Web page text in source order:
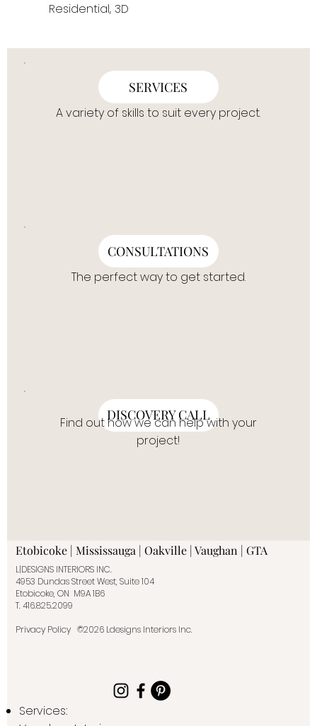
Residential, 3D
SERVICES
A variety of skills to suit every project.
CONSULTATIONS
The perfect way to get started.
DISCOVERY CALL
Find out how we can help with your
project!
Etobicoke | Mississauga | Oakville | Vaughan | GTA
L|DESIGNS INTERIORS INC.
4953 Dundas Street West, Suite 104
Etobicoke, ON M9A 1B6
T.416.825.2099
Privacy Policy©2026 Ldesigns Interiors Inc.
Services: